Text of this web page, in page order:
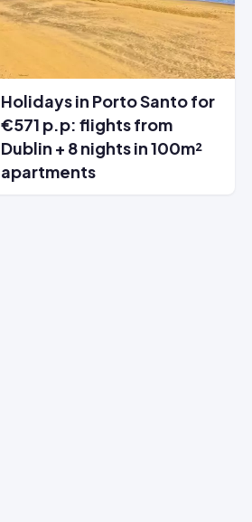
Holidays in Porto Santo for
€571 p.p: flights from
Dublin + 8 nights in 100m²
apartments